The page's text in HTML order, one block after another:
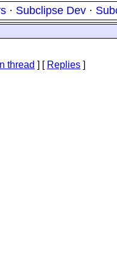
· Subclipse Dev ·
thread ] [ Replies ]